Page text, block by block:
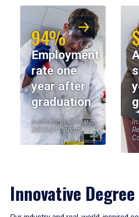
94%
Employment
rate one
year after
graduation
Institutional Research,
2023-24 Cohort
Innovative